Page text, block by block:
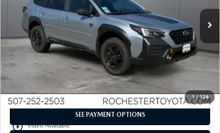
1/124
play_circle_outline Video Available
52,919 mi Int.
LESS
Retail Price
$26,498
Documentation Fee
+$350
Internet Price
CLICK TO CALL
SEE PAYMENT OPTIONS